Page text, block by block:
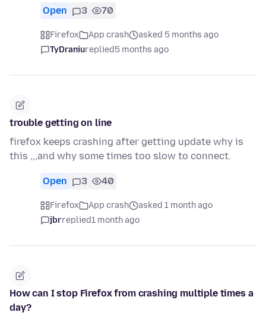
Open 3 70
Firefox App crash
asked 5 months ago
TyDraniureplied5 months ago
trouble getting on line
firefox keeps crashing after getting update why is
this ,,,and why some times too slow to connect.
Open 3 40
Firefox App crash
asked 1 month ago
jbrreplied1 month ago
How can I stop Firefox from crashing multiple times a
day?